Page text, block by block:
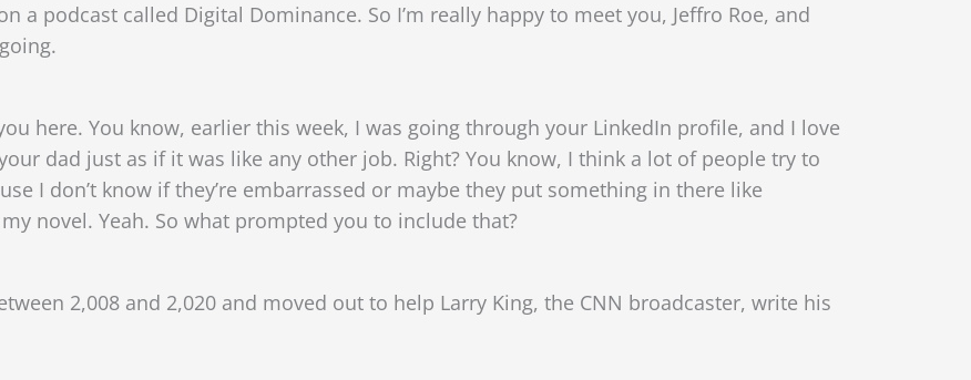
a podcast called Digital Dominance. So I’m really happy to meet you, Jeffro Roe, and
here. You know, earlier this week, I was going through your LinkedIn profile, and I love
dad just as if it was like any other job. Right? You know, I think a lot of people try to
I don’t know if they’re embarrassed or maybe they put something in there like
novel. Yeah. So what prompted you to include that?
2,008 and 2,020 and moved out to help Larry King, the CNN broadcaster, write his